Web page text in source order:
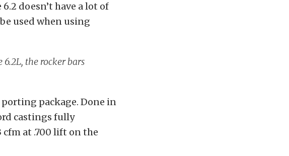
doesn’t have a lot of
used when using
the rocker bars
package. Done in
castings fully
cfm at .700 lift on the